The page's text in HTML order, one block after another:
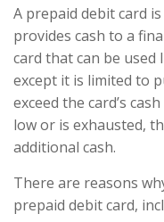
A prepaid debit card
provides cash to a
card that can be used
except it is limited to
exceed the card’s
low or is exhausted,
additional cash.
There are reasons
prepaid debit card,